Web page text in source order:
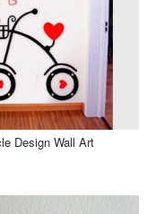
Design Wall Art